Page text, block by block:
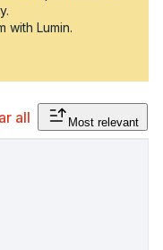
with Lumin.
all Most relevant